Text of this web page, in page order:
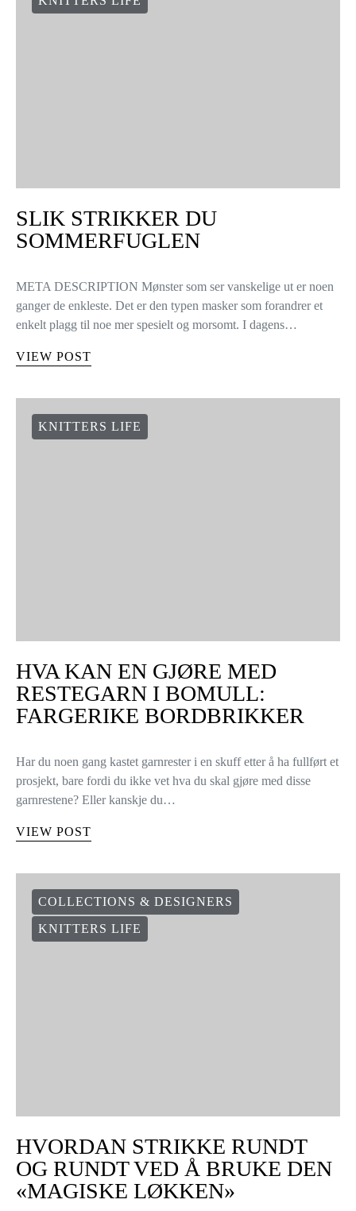
SLIK STRIKKER DU
SOMMERFUGLEN
META DESCRIPTION Mønster som ser vanskelige ut er noen
ganger de enkleste. Det er den typen masker som forandrer et
enkelt plagg til noe mer spesielt og morsomt. I dagens…
VIEW POST
KNITTERS LIFE
HVA KAN EN GJØRE MED
RESTEGARN I BOMULL:
FARGERIKE BORDBRIKKER
Har du noen gang kastet garnrester i en skuff etter å ha fullført et
prosjekt, bare fordi du ikke vet hva du skal gjøre med disse
garnrestene? Eller kanskje du…
VIEW POST
COLLECTIONS & DESIGNERS
KNITTERS LIFE
HVORDAN STRIKKE RUNDT
OG RUNDT VED Å BRUKE DEN
«MAGISKE LØKKEN»